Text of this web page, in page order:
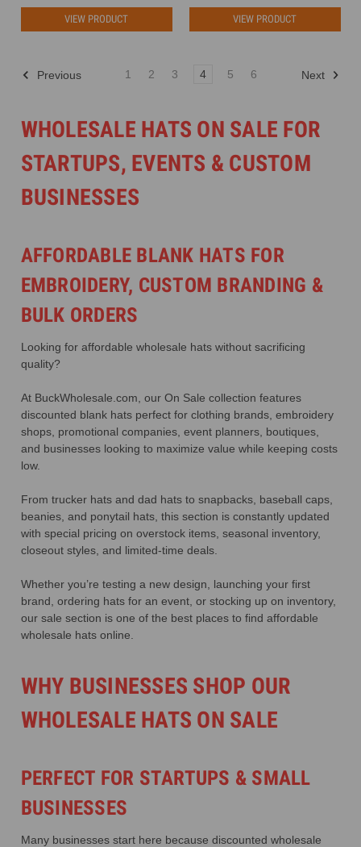
VIEW PRODUCT VIEW PRODUCT
Previous 1 2 3 4 5 6 Next
WHOLESALE HATS ON SALE FOR
STARTUPS, EVENTS & CUSTOM
BUSINESSES
AFFORDABLE BLANK HATS FOR
EMBROIDERY, CUSTOM BRANDING &
BULK ORDERS
Looking for affordable wholesale hats without sacrificing
quality?
At BuckWholesale.com, our On Sale collection features
discounted blank hats perfect for clothing brands, embroidery
shops, promotional companies, event planners, boutiques,
and businesses looking to maximize value while keeping costs
low.
From trucker hats and dad hats to snapbacks, baseball caps,
beanies, and ponytail hats, this section is constantly updated
with special pricing on overstock items, seasonal inventory,
closeout styles, and limited-time deals.
Whether you’re testing a new design, launching your first
brand, ordering hats for an event, or stocking up on inventory,
our sale section is one of the best places to find affordable
wholesale hats online.
WHY BUSINESSES SHOP OUR
WHOLESALE HATS ON SALE
PERFECT FOR STARTUPS & SMALL
BUSINESSES
Many businesses start here because discounted wholesale